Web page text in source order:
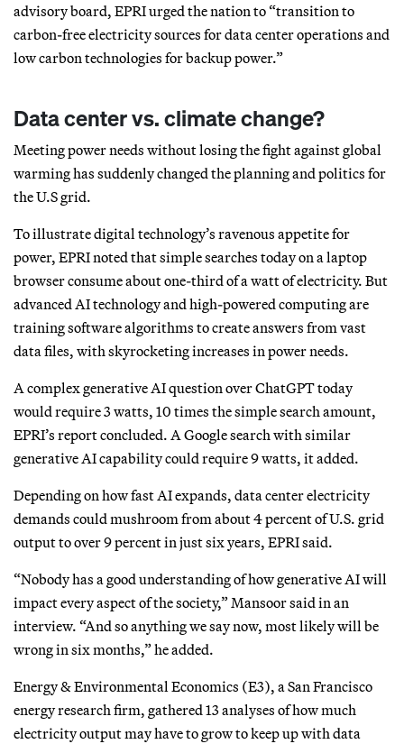
advisory board, EPRI urged the nation to “transition to
carbon-free electricity sources for data center operations and
low carbon technologies for backup power.”
Data center vs. climate change?
Meeting power needs without losing the fight against global
warming has suddenly changed the planning and politics for
the U.S grid.
To illustrate digital technology’s ravenous appetite for
power, EPRI noted that simple searches today on a laptop
browser consume about one-third of a watt of electricity. But
advanced AI technology and high-powered computing are
training software algorithms to create answers from vast
data files, with skyrocketing increases in power needs.
A complex generative AI question over ChatGPT today
would require 3 watts, 10 times the simple search amount,
EPRI’s report concluded. A Google search with similar
generative AI capability could require 9 watts, it added.
Depending on how fast AI expands, data center electricity
demands could mushroom from about 4 percent of U.S. grid
output to over 9 percent in just six years, EPRI said.
“Nobody has a good understanding of how generative AI will
impact every aspect of the society,” Mansoor said in an
interview. “And so anything we say now, most likely will be
wrong in six months,” he added.
Energy & Environmental Economics (E3), a San Francisco
energy research firm, gathered 13 analyses of how much
electricity output may have to grow to keep up with data